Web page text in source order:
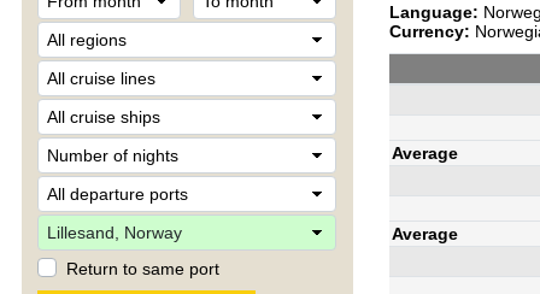
Return to same port
Language:
Currency:
Average
Average